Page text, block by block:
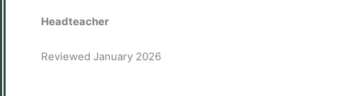
Headteacher
Reviewed January 2026